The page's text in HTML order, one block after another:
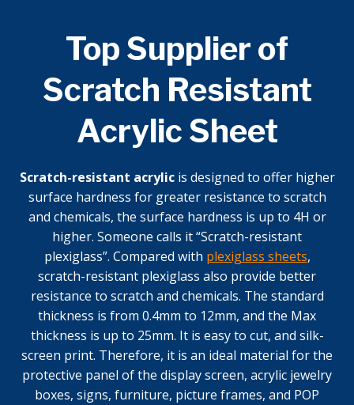
Top Supplier of
Scratch Resistant
Acrylic Sheet
Scratch-resistant acrylicis designed to offer higher
surface hardness for greater resistance to scratch
and chemicals, the surface hardness is up to 4H or
higher. Someone calls it “Scratch-resistant
plexiglass”. Compared with plexiglass sheets,
scratch-resistant plexiglass also provide better
resistance to scratch and chemicals. The standard
thickness is from 0.4mm to 12mm, and the Max
thickness is up to 25mm. It is easy to cut, and silk-
screen print. Therefore, it is an ideal material for the
protective panel of the display screen, acrylic jewelry
boxes, signs, furniture, picture frames, and POP